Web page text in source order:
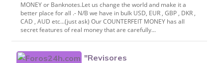
MONEY or Banknotes.Let us change the world and make it a
better place for all .- N/B we have in bulk USD, EUR , GBP , DKR ,
CAD , AUD etc...(just ask) Our COUNTERFEIT MONEY has all
secret features of real money that are carefully...
"Revisores